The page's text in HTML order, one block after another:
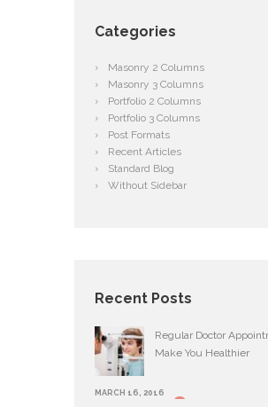
Categories
Masonry 2 Columns
Masonry 3 Columns
Portfolio 2 Columns
Portfolio 3 Columns
Post Formats
Recent Articles
Standard Blog
Without Sidebar
Recent Posts
Regular Doctor
Make You Healthier
MARCH 16, 2016